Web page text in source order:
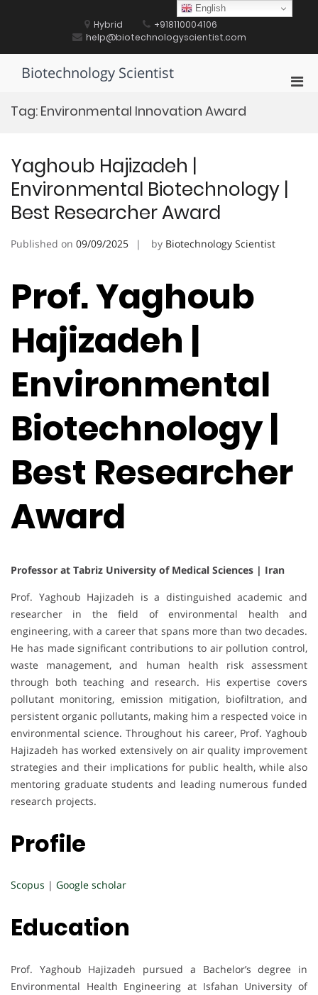
Hybrid
+918110004106
help@biotechnologyscientist.com
Biotechnology Scientist
Tag: Environmental Innovation Award
Yaghoub Hajizadeh |
Environmental Biotechnology |
Best Researcher Award
Published on 09/09/2025 by Biotechnology Scientist
Prof. Yaghoub
Hajizadeh |
Environmental
Biotechnology |
Best Researcher
Award
Professor at Tabriz University of Medical Sciences | Iran
Prof. Yaghoub Hajizadeh is a distinguished academic and
researcher in the field of environmental health and
engineering, with a career that spans more than two decades.
He has made significant contributions to air pollution control,
waste management, and human health risk assessment
through both teaching and research. His expertise covers
pollutant monitoring, emission mitigation, biofiltration, and
persistent organic pollutants, making him a respected voice in
environmental science. Throughout his career, Prof. Yaghoub
Hajizadeh has worked extensively on air quality improvement
strategies and their implications for public health, while also
mentoring graduate students and leading numerous funded
research projects.
Profile
Scopus | Google scholar
Education
Prof. Yaghoub Hajizadeh pursued a Bachelor’s degree in
Environmental Health Engineering at Isfahan University of
English